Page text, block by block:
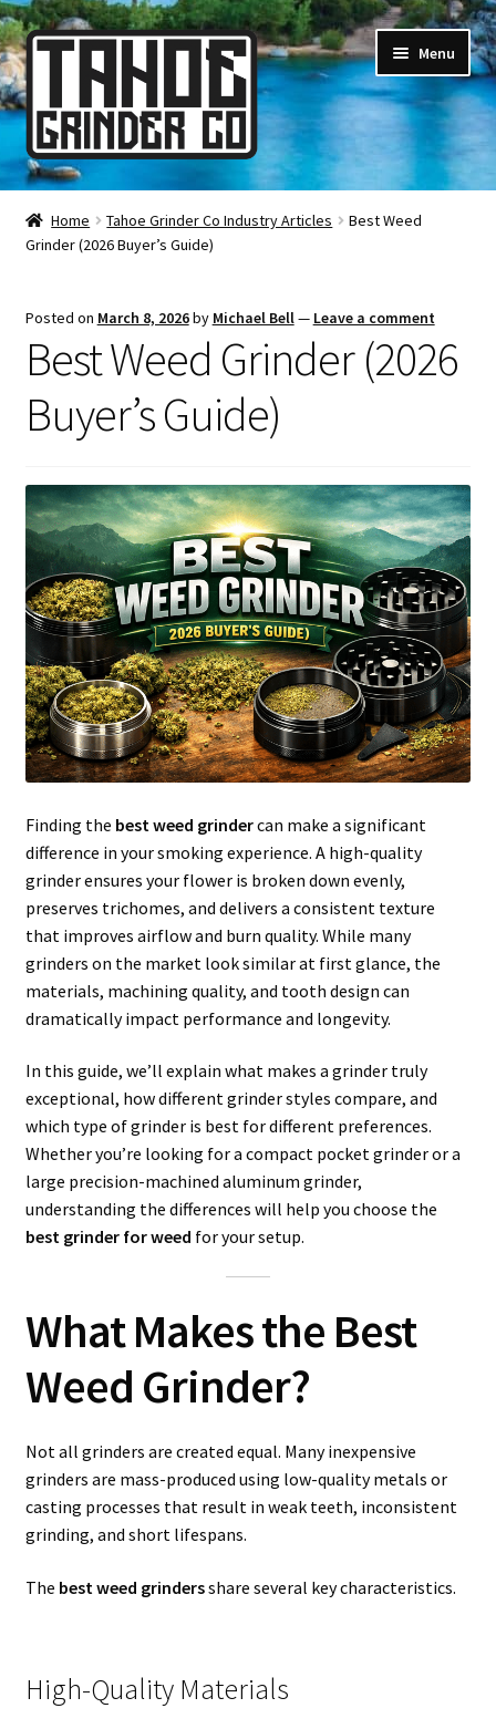
Skip
to
navigation
Skip
to
content
Menu
Online Smoke Shop
Reviews
Lifetime Warranty
About Us
How It’s Made
FAQ
Articles & Guides
Policies
Login
Home Tahoe Grinder Co Industry Articles
Best Weed
Grinder (2026 Buyer’s Guide)
Posted on March 8, 2026by Michael Bell— Leave a comment
Best Weed Grinder (2026
Buyer’s Guide)
Finding the best weed grindercan make a significant
difference in your smoking experience. A high-quality
grinder ensures your flower is broken down evenly,
preserves trichomes, and delivers a consistent texture
that improves airflow and burn quality. While many
grinders on the market look similar at first glance, the
materials, machining quality, and tooth design can
dramatically impact performance and longevity.
In this guide, we’ll explain what makes a grinder truly
exceptional, how different grinder styles compare, and
which type of grinder is best for different preferences.
Whether you’re looking for a compact pocket grinder or a
large precision-machined aluminum grinder,
understanding the differences will help you choose the
best grinder for weed for your setup.
What Makes the Best
Weed Grinder?
Not all grinders are created equal. Many inexpensive
grinders are mass-produced using low-quality metals or
casting processes that result in weak teeth, inconsistent
grinding, and short lifespans.
The best weed grindersshare several key characteristics.
High-Quality Materials